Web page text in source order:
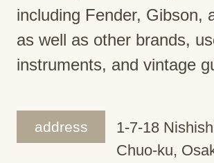
including Fender, Gibson,
as well as other brands,
instruments, and vintage
address
1-7-18
Chuo-ku,